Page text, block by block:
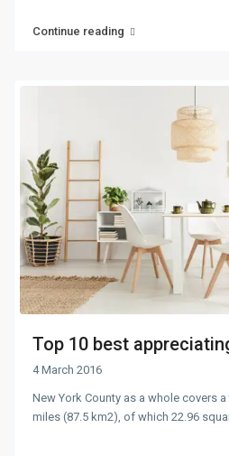
Continue reading
Top 10 best
4 March 2016
New York County as a whole covers
miles (87.5 km2), of which 22.96